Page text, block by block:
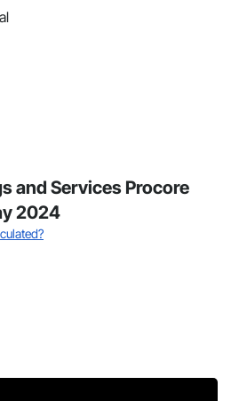
and Services Procore
2024